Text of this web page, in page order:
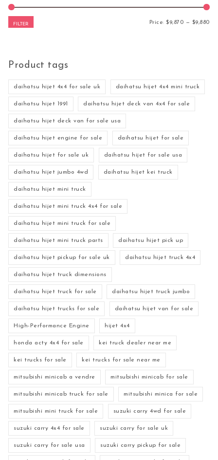
FILTER Price:$9,870 — $9,880
Product tags
daihatsu hijet 4x4 for sale uk daihatsu hijet 4x4 mini truck
daihatsu hijet 1991 daihatsu hijet deck van 4x4 for sale
daihatsu hijet deck van for sale usa
daihatsu hijet engine for sale daihatsu hijet for sale
daihatsu hijet for sale uk daihatsu hijet for sale usa
daihatsu hijet jumbo 4wd daihatsu hijet kei truck
daihatsu hijet mini truck
daihatsu hijet mini truck 4x4 for sale
daihatsu hijet mini truck for sale
daihatsu hijet mini truck parts daihatsu hijet pick up
daihatsu hijet pickup for sale uk daihatsu hijet truck 4x4
daihatsu hijet truck dimensions
daihatsu hijet truck for sale daihatsu hijet truck jumbo
daihatsu hijet trucks for sale daihatsu hijet van for sale
High-Performance Engine hijet 4x4
honda acty 4x4 for sale kei truck dealer near me
kei trucks for sale kei trucks for sale near me
mitsubishi minicab a vendre mitsubishi minicab for sale
mitsubishi minicab truck for sale mitsubishi minica for sale
mitsubishi mini truck for sale suzuki carry 4wd for sale
suzuki carry 4x4 for sale suzuki carry for sale uk
suzuki carry for sale usa suzuki carry pickup for sale